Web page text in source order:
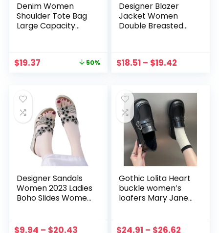
Denim Women
Shoulder Tote Bag
Large Capacity
Female Crossbody
$19.37 50%
Designer Blazer
Jacket Women
Double Breasted
Blazer Suit Dress
$18.51 – $19.42
Designer Sandals
Women 2023 Ladies
Boho Slides Women
Shoes Peep Toe
$9.94 – $20.43
Gothic Lolita Heart
buckle women’s
loafers Mary Jane
Platform Flats
$24.91 – $26.62